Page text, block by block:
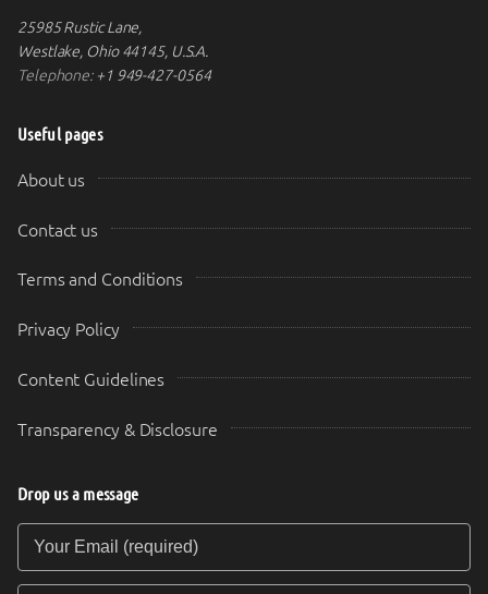
25985 Rustic Lane,
Westlake, Ohio 44145, U.S.A.
Telephone:+1 949-427-0564
Useful pages
About us
Contact us
Terms and Conditions
Privacy Policy
Content Guidelines
Transparency & Disclosure
Drop us a message
Your Email (required)
Your Message